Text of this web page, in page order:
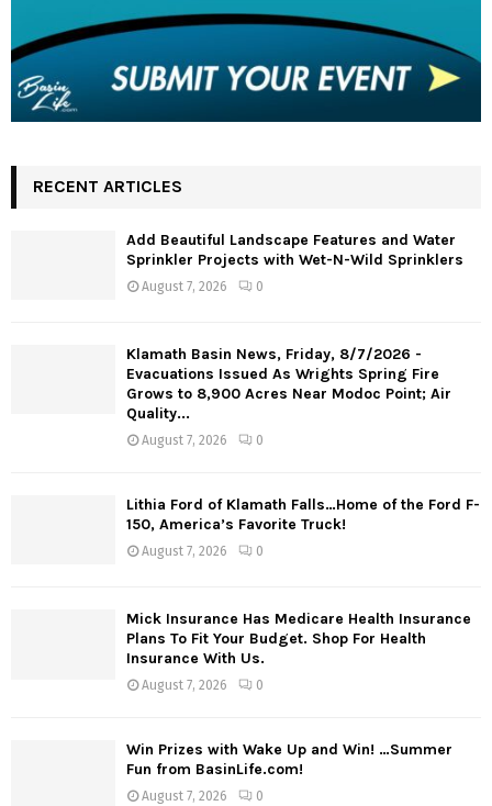
RECENT ARTICLES
Add Beautiful Landscape Features and Water
Sprinkler Projects with Wet-N-Wild Sprinklers
August 7, 2026 0
Klamath Basin News, Friday, 8/7/2026 -
Evacuations Issued As Wrights Spring Fire
Grows to 8,900 Acres Near Modoc Point; Air
Quality...
August 7, 2026 0
Lithia Ford of Klamath Falls…Home of the Ford F-
150, America’s Favorite Truck!
August 7, 2026 0
Mick Insurance Has Medicare Health Insurance
Plans To Fit Your Budget. Shop For Health
Insurance With Us.
August 7, 2026 0
Win Prizes with Wake Up and Win! …Summer
Fun from BasinLife.com!
August 7, 2026 0